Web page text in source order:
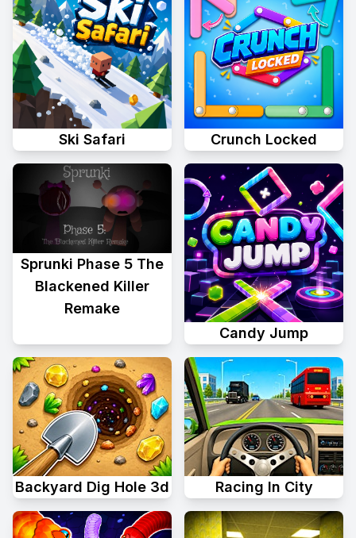
Ski Safari Crunch Locked
Sprunki Phase 5 The
Blackened Killer
Remake
Candy Jump
Backyard Dig Hole 3d Racing In City